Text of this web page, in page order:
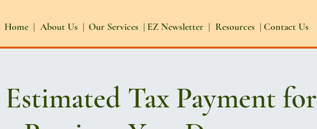
Home | About Us | Our Services | EZ Newsletter | Resources | Contact Us
Tax Payment for